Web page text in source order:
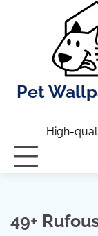
Pet
High-
49+